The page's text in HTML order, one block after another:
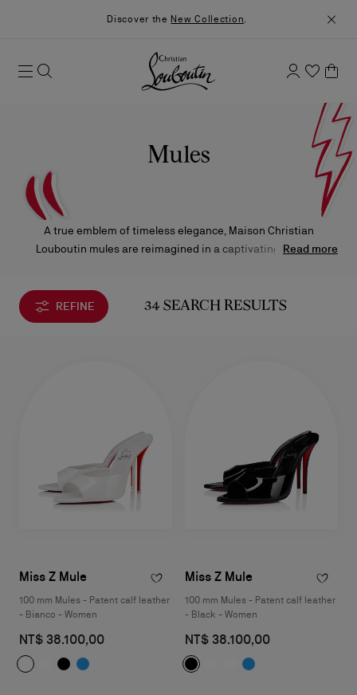
Discover the New Collection.
Mules
A true emblem of timeless elegance, Maison Christian
Louboutin mules are reimagined in a captivating array of
exuding a distinct blend of sophistication and modernity.
Read more
REFINE 34 SEARCH RESULTS
Miss Z Mule
100 mm Mules - Patent calf leather
- Bianco - Women
NT$ 38.100,00
Miss Z Mule
100 mm Mules - Patent calf leather
- Black - Women
NT$ 38.100,00